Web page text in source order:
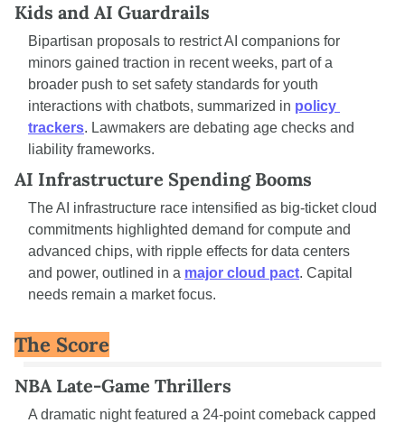
Kids and AI Guardrails
Bipartisan proposals to restrict AI companions for
minors gained traction in recent weeks, part of a
broader push to set safety standards for youth
interactions with chatbots, summarized in policy
trackers. Lawmakers are debating age checks and
liability frameworks.
AI Infrastructure Spending Booms
The AI infrastructure race intensified as big-ticket cloud
commitments highlighted demand for compute and
advanced chips, with ripple effects for data centers
and power, outlined in a major cloud pact. Capital
needs remain a market focus.
The Score
NBA Late-Game Thrillers
A dramatic night featured a 24-point comeback capped